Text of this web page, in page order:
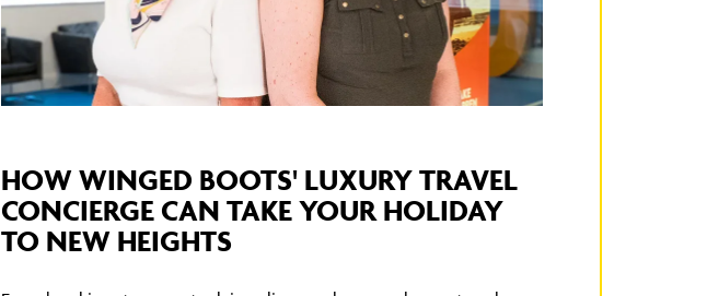
HOW WINGED BOOTS' LUXURY TRAVEL
CONCIERGE CAN TAKE YOUR HOLIDAY
TO NEW HEIGHTS